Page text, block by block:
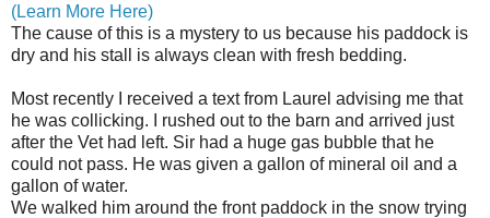
(Learn More Here)
The cause of this is a mystery to us because his paddock is
dry and his stall is always clean with fresh bedding.
Most recently I received a text from Laurel advising me that
he was collicking. I rushed out to the barn and arrived just
after the Vet had left. Sir had a huge gas bubble that he
could not pass. He was given a gallon of mineral oil and a
gallon of water.
We walked him around the front paddock in the snow trying